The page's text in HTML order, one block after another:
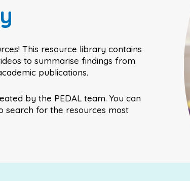
This resource library contains
to summarise findings from
publications.
by the PEDAL team. You can
search for the resources most